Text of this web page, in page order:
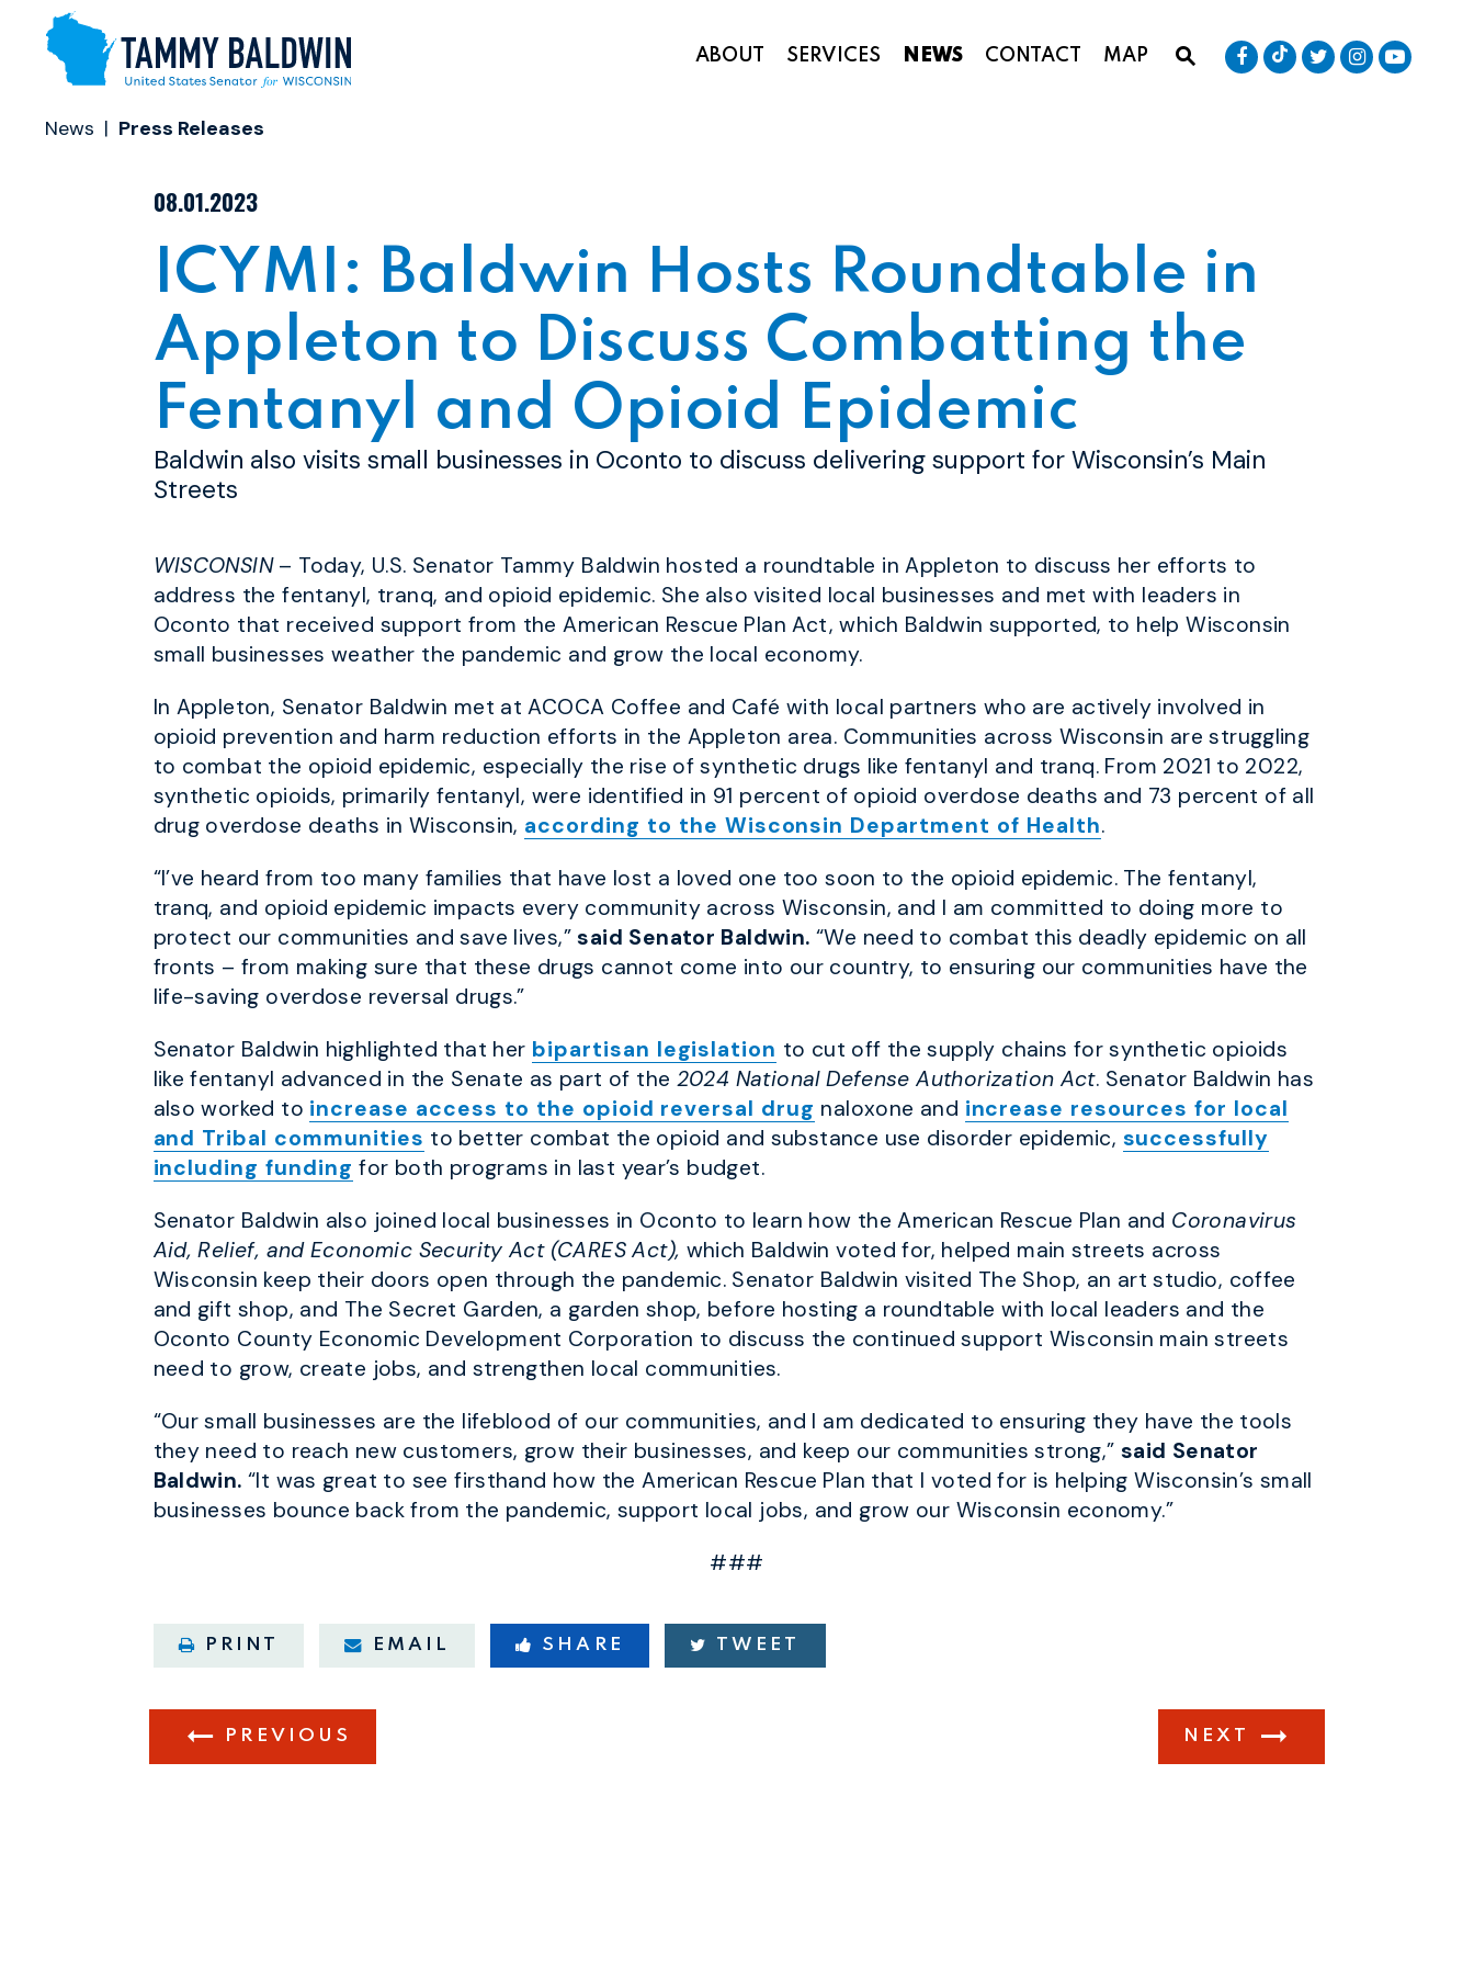
Skip to content ABOUT SERVICES NEWS CONTACT MAP
Website Search Open
Submit Site Search
Senator Baldwin Facebook
Senator Baldwin
Senator Baldwin
SenatorSenator
News Press Releases
PUBLISHED:
08.01.2023
ICYMI: Baldwin Hosts Roundtable in
Appleton to Discuss Combatting the
Fentanyl and Opioid Epidemic
Baldwin also visits small businesses in Oconto to discuss delivering support for Wisconsin’s Main
Streets
WISCONSIN– Today, U.S. Senator Tammy Baldwin hosted a roundtable in Appleton to discuss her efforts to
address the fentanyl, tranq, and opioid epidemic. She also visited local businesses and met with leaders in
Oconto that received support from the American Rescue Plan Act, which Baldwin supported, to help Wisconsin
small businesses weather the pandemic and grow the local economy.
In Appleton, Senator Baldwin met at ACOCA Coffee and Café with local partners who are actively involved in
opioid prevention and harm reduction efforts in the Appleton area. Communities across Wisconsin are struggling
to combat the opioid epidemic, especially the rise of synthetic drugs like fentanyl and tranq. From 2021 to 2022,
synthetic opioids, primarily fentanyl, were identified in 91 percent of opioid overdose deaths and 73 percent of all
drug overdose deaths in Wisconsin, according to the Wisconsin Department of Health.
“I’ve heard from too many families that have lost a loved one too soon to the opioid epidemic. The fentanyl,
tranq, and opioid epidemic impacts every community across Wisconsin, and I am committed to doing more to
protect our communities and save lives,”said Senator Baldwin. “We need to combat this deadly epidemic on all
fronts – from making sure that these drugs cannot come into our country, to ensuring our communities have the
life-saving overdose reversal drugs.”
Senator Baldwin highlighted that her bipartisan legislation to cut off the supply chains for synthetic opioids
like fentanyl advanced in the Senate as part of the 2024 National Defense Authorization Act. Senator Baldwin has
also worked to increase access to the opioid reversal drug naloxone and increase resources for local
and Tribal communities to better combat the opioid and substance use disorder epidemic, successfully
including funding for both programs in last year’s budget.
Senator Baldwin also joined local businesses in Oconto to learn how the American Rescue Plan and Coronavirus
Aid, Relief, and Economic Security Act (CARES Act), which Baldwin voted for, helped main streets across
Wisconsin keep their doors open through the pandemic. Senator Baldwin visited The Shop, an art studio, coffee
and gift shop, and The Secret Garden, a garden shop, before hosting a roundtable with local leaders and the
Oconto County Economic Development Corporation to discuss the continued support Wisconsin main streets
need to grow, create jobs, and strengthen local communities.
“Our small businesses are the lifeblood of our communities, and I am dedicated to ensuring they have the tools
they need to reach new customers, grow their businesses, and keep our communities strong,” said Senator
Baldwin. “It was great to see firsthand how the American Rescue Plan that I voted for is helping Wisconsin’s small
businesses bounce back from the pandemic, support local jobs, and grow our Wisconsin economy.”
###
PRINT EMAIL SHARE TWEET
PREVIOUS NEXT